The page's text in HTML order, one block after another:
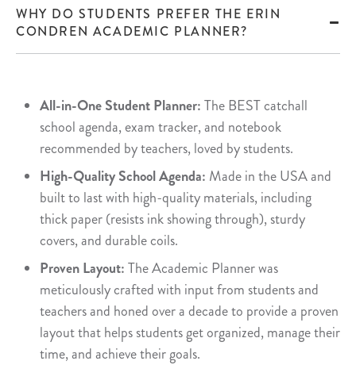
WHY DO STUDENTS PREFER THE ERIN
CONDREN ACADEMIC PLANNER?
All-in-One Student Planner:The BEST catchall
school agenda, exam tracker, and notebook
recommended by teachers, loved by students.
High-Quality School Agenda: Made in the USA and
built to last with high-quality materials, including
thick paper (resists ink showing through), sturdy
covers, and durable coils.
Proven Layout:The Academic Planner was
meticulously crafted with input from students and
teachers and honed over a decade to provide a proven
layout that helps students get organized, manage their
time, and achieve their goals.